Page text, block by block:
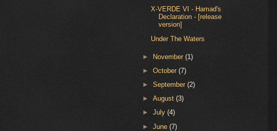
X-VERDE VI - Hamad's
Declaration - [release
version]
Under The Waters
► November(1)
►October(7)
►September(2)
►August(3)
►July(4)
►June(7)